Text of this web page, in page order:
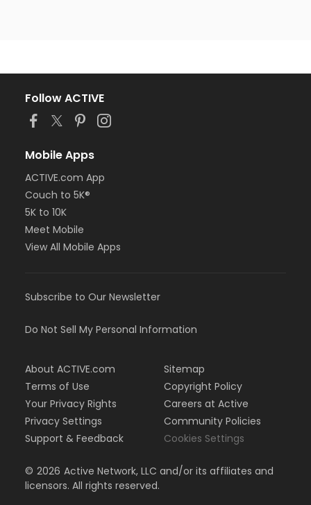
Follow ACTIVE
Mobile Apps
ACTIVE.com App
Couch to 5K®
5K to 10K
Meet Mobile
View All Mobile Apps
Subscribe to Our Newsletter
Do Not Sell My Personal Information
About ACTIVE.com
Terms of Use
Your Privacy Rights
Privacy Settings
Support & Feedback
Sitemap
Copyright Policy
Careers at Active
Community Policies
Cookies Settings
© 2026 Active Network, LLC and/or its affiliates and
licensors. All rights reserved.